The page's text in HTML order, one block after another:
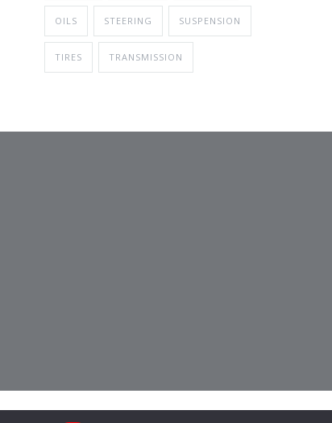
OILS STEERING SUSPENSION
TIRES TRANSMISSION